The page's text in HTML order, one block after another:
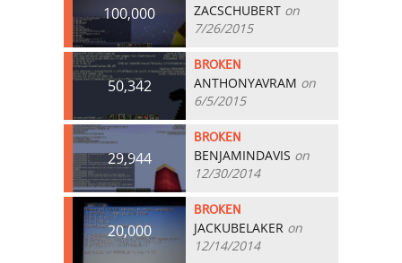
100,000 ZACSCHUBERT on
7/26/2015
50,342
BROKEN
ANTHONYAVRAM on
6/5/2015
29,944
BROKEN
BENJAMINDAVIS on
12/30/2014
20,000
BROKEN
JACKUBELAKER on
12/14/2014